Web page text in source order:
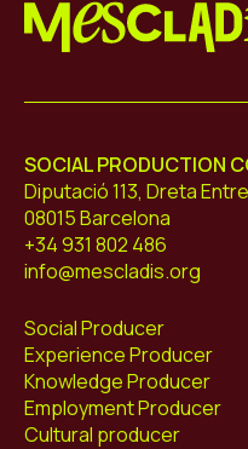
SOCIAL PRODUCTION
Diputació 113, Dreta
08015 Barcelona
+34 931 802 486
info@mescladis.org
Social Producer
Experience Producer
Knowledge Producer
Employment Producer
Cultural producer